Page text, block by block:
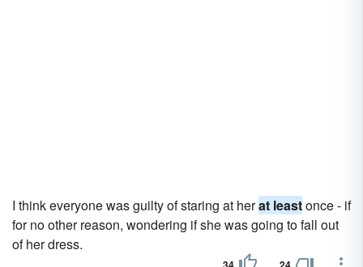
I think everyone was guilty of staring at herat leastonce - if
for no other reason, wondering if she was going to fall out
of her dress.